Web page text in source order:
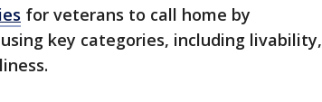
for veterans to call home by
key categories, including livability,